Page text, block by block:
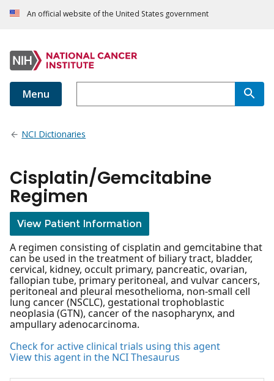
An official website of the United States government
Menu
NCI Dictionaries
Cisplatin/Gemcitabine
Regimen
View Patient Information
A regimen consisting of cisplatin and gemcitabine that
can be used in the treatment of biliary tract, bladder,
cervical, kidney, occult primary, pancreatic, ovarian,
fallopian tube, primary peritoneal, and vulvar cancers,
peritoneal and pleural mesothelioma, non-small cell
lung cancer (NSCLC), gestational trophoblastic
neoplasia (GTN), cancer of the nasopharynx, and
ampullary adenocarcinoma.
Check for active clinical trials using this agent
View this agent in the NCI Thesaurus